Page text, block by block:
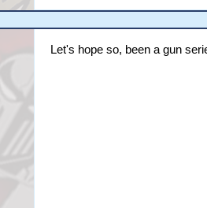
Let's hope so, been a gun